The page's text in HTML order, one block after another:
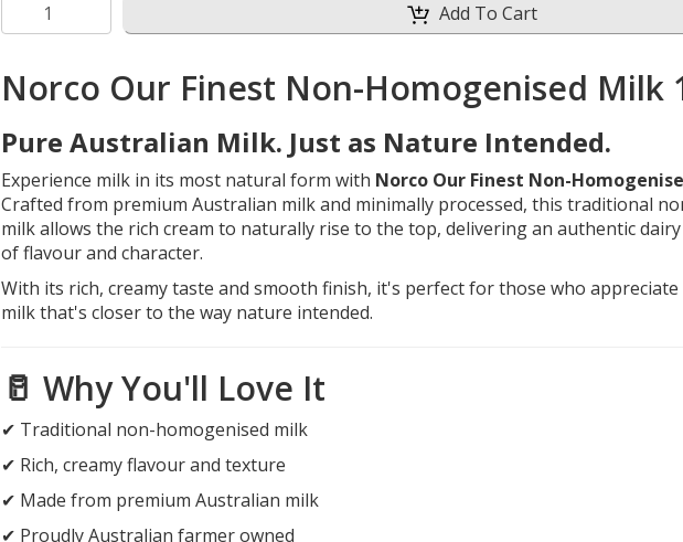
Add To Cart
Norco Our Finest Non-Homogenised Milk
Pure Australian Milk. Just as Nature Intended.
Experience milk in its most natural form with Norco Our Finest Non-
Crafted from premium Australian milk and minimally processed, this traditional
milk allows the rich cream to naturally rise to the top, delivering an authentic
of flavour and character.
With its rich, creamy taste and smooth finish, it's perfect for those who
milk that's closer to the way nature intended.
🥛 Why You'll Love It
✔ Traditional non-homogenised milk
✔ Rich, creamy flavour and texture
✔ Made from premium Australian milk
✔ Proudly Australian farmer owned